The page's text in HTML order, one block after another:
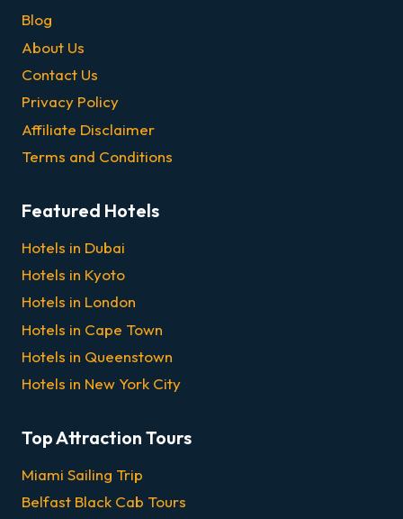
Blog
About Us
Contact Us
Privacy Policy
Affiliate Disclaimer
Terms and Conditions
Featured Hotels
Hotels in Dubai
Hotels in Kyoto
Hotels in London
Hotels in Cape Town
Hotels in Queenstown
Hotels in New York City
Top Attraction Tours
Miami Sailing Trip
Belfast Black Cab Tours